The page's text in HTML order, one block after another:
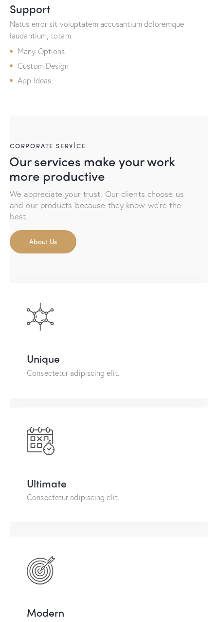
Support
Natus error sit voluptatem accusantium doloremque
laudantium, totam.
Many Options
Custom Design
App Ideas
CORPORATE SERVICE
Our services make your work
more productive
We appreciate your trust. Our clients choose us
and our products because they know we're the
best.
About Us
Unique
Consectetur adipiscing elit.
Ultimate
Consectetur adipiscing elit.
Modern